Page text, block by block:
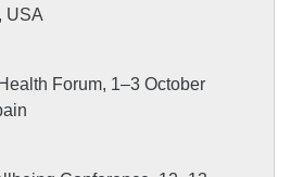
USA
Forum, 1–3 October